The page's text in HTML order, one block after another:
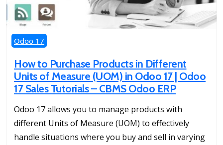
Odoo 17
How to Purchase Products in Different
Units of Measure (UOM) in Odoo 17 | Odoo
17 Sales Tutorials – CBMS Odoo ERP
Odoo 17 allows you to manage products with
different Units of Measure (UOM) to effectively
handle situations where you buy and sell in varying